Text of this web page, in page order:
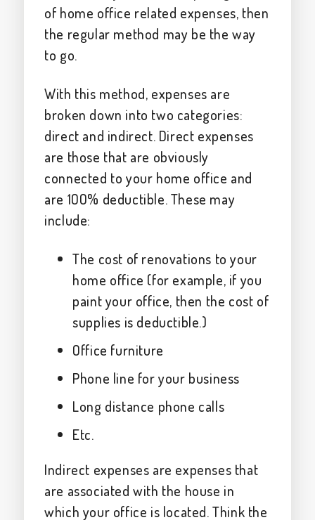
of home office related expenses, then
the regular method may be the way
to go.
With this method, expenses are
broken down into two categories:
direct and indirect. Direct expenses
are those that are obviously
connected to your home office and
are 100% deductible. These may
include:
The cost of renovations to your
home office (for example, if you
paint your office, then the cost of
supplies is deductible.)
Office furniture
Phone line for your business
Long distance phone calls
Etc.
Indirect expenses are expenses that
are associated with the house in
which your office is located. Think the